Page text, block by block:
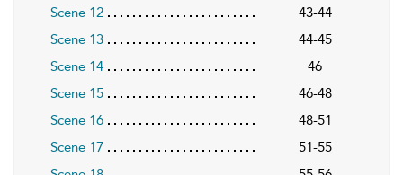
Scene 12
43-44
Scene 13
44-45
Scene 14
46
Scene 15
46-48
Scene 16
48-51
Scene 17
51-55